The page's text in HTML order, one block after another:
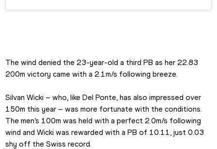
The wind denied the 23-year-old a third PB as her 22.83
200m victory came with a 2.1m/s following breeze.
Silvan Wicki – who, like Del Ponte, has also impressed over
150m this year – was more fortunate with the conditions.
The men’s 100m was held with a perfect 2.0m/s following
wind and Wicki was rewarded with a PB of 10.11, just 0.03
shy off the Swiss record.